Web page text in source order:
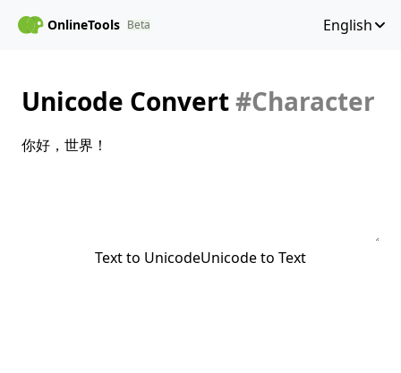
OnlineTools Beta English
Unicode Convert#Character
Text to UnicodeUnicode to Text